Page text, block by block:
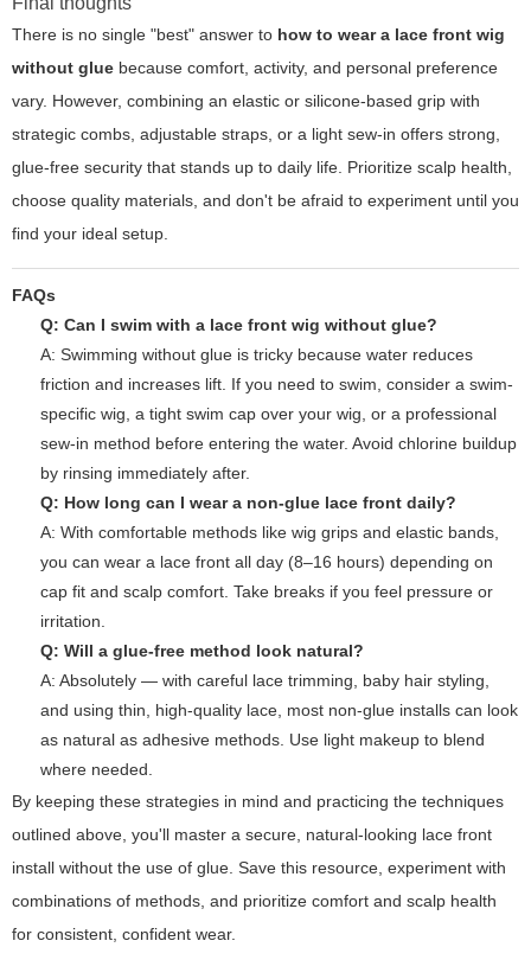
There is no single "best" answer to how to wear a lace front wig
without glue because comfort, activity, and personal preference
vary. However, combining an elastic or silicone-based grip with
strategic combs, adjustable straps, or a light sew-in offers strong,
glue-free security that stands up to daily life. Prioritize scalp health,
choose quality materials, and don't be afraid to experiment until you
find your ideal setup.
FAQs
Q: Can I swim with a lace front wig without glue?
A: Swimming without glue is tricky because water reduces
friction and increases lift. If you need to swim, consider a swim-
specific wig, a tight swim cap over your wig, or a professional
sew-in method before entering the water. Avoid chlorine buildup
by rinsing immediately after.
Q: How long can I wear a non-glue lace front daily?
A: With comfortable methods like wig grips and elastic bands,
you can wear a lace front all day (8–16 hours) depending on
cap fit and scalp comfort. Take breaks if you feel pressure or
irritation.
Q: Will a glue-free method look natural?
A: Absolutely — with careful lace trimming, baby hair styling,
and using thin, high-quality lace, most non-glue installs can look
as natural as adhesive methods. Use light makeup to blend
where needed.
By keeping these strategies in mind and practicing the techniques
outlined above, you'll master a secure, natural-looking lace front
install without the use of glue. Save this resource, experiment with
combinations of methods, and prioritize comfort and scalp health
for consistent, confident wear.